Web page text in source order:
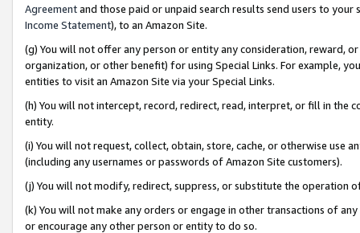
Agreementand those paid or unpaid search results send users to
Income Statement), to an Amazon Site.
(g) You will not offer any person or entity any consideration, reward,
organization, or other benefit) for using Special Links. For example,
entities to visit an Amazon Site via your Special Links.
(h) You will not intercept, record, redirect, read, interpret, or fill in
entity.
(i) You will not request, collect, obtain, store, cache, or otherwise use
(including any usernames or passwords of Amazon Site customers).
(j) You will not modify, redirect, suppress, or substitute the operation
(k) You will not make any orders or engage in other transactions of
or encourage any other person or entity to do so.